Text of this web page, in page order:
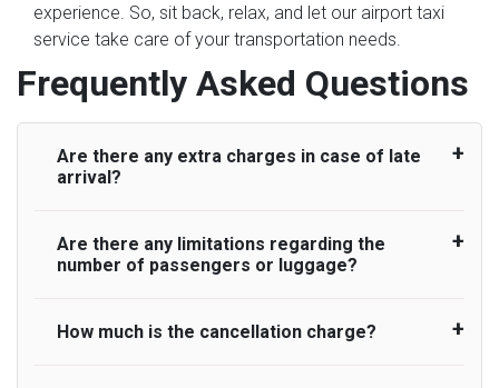
experience. So, sit back, relax, and let our airport taxi
service take care of your transportation needs.
Frequently Asked Questions
Are there any extra charges in case of late
arrival?
On journeys collecting from an airport, as
standard, UK Airport Taxi allows all passengers
actually lands to meet with their driver. After this,
Are there any limitations regarding the
number of passengers or luggage?
A wide range of vehicles can be booked. You
How much is the cancellation charge?